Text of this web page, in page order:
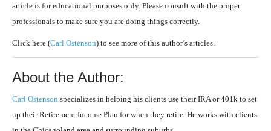
article is for educational purposes only. Please consult with the proper
professionals to make sure you are doing things correctly.
Click here (Carl Ostenson) to see more of this author’s articles.
About the Author:
Carl Ostenson specializes in helping his clients use their IRA or 401k to set
up their Retirement Income Plan for when they retire. He works with clients